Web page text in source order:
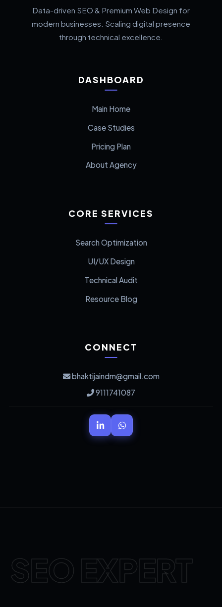
Data-driven SEO & Premium Web Design for
modern businesses. Scaling digital presence
through technical excellence.
DASHBOARD
Main Home
Case Studies
Pricing Plan
About Agency
CORE SERVICES
Search Optimization
UI/UX Design
Technical Audit
Resource Blog
CONNECT
bhaktijaindm@gmail.com
9111741087
SEO EXPERT